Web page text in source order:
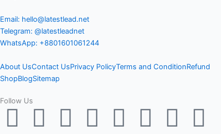
Email: hello@latestlead.net
Telegram: @latestleadnet
WhatsApp: +8801601061244
About UsContact UsPrivacy PolicyTerms and ConditionRefund
ShopBlogSitemap
Follow Us
F
L
M
T
T
P
I
T
Y